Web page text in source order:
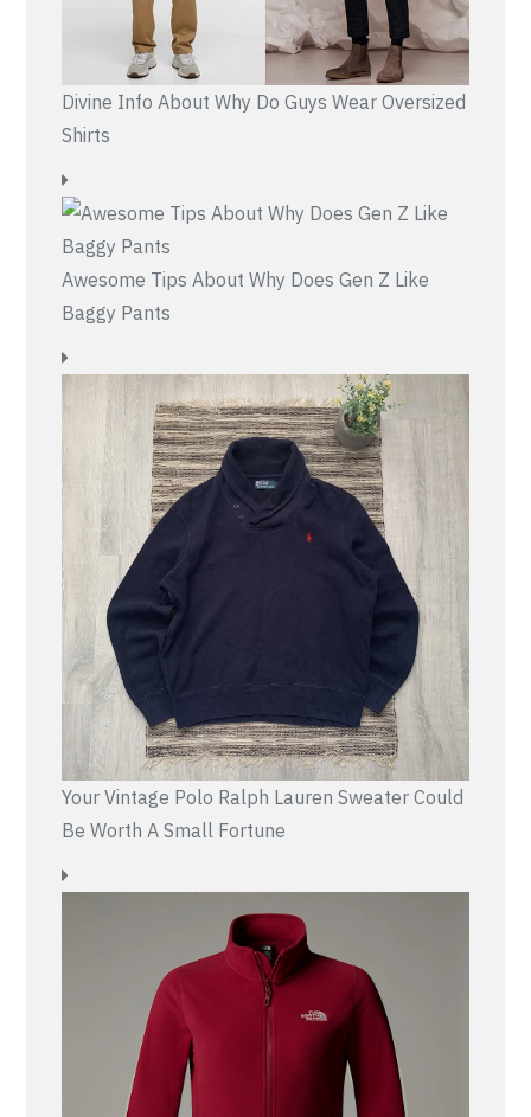
Divine Info About Why Do Guys Wear Oversized
Shirts
Awesome Tips About Why Does Gen Z Like
Baggy Pants
Your Vintage Polo Ralph Lauren Sweater Could
Be Worth A Small Fortune